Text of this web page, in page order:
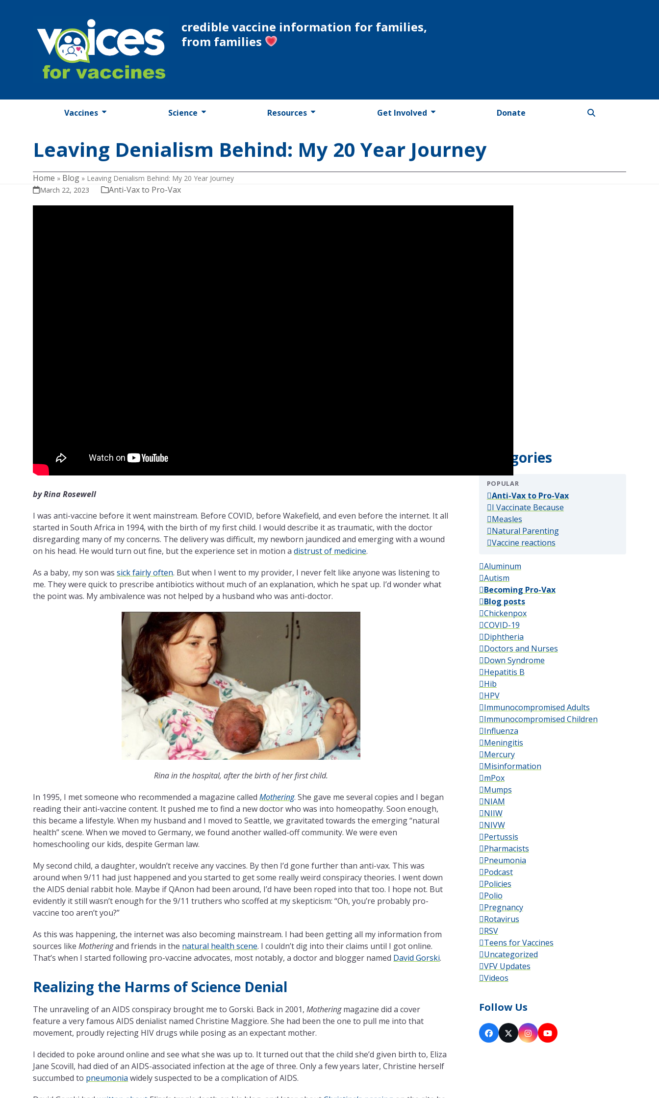
credible vaccine information for families,
from families
Vaccines Science Resources Get Involved Donate
Leaving Denialism Behind: My 20 Year Journey
Home » Blog » Leaving Denialism Behind: My 20 Year Journey
March 22, 2023
Anti-Vax to Pro-Vax
by Rina Rosewell
I was anti-vaccine before it went mainstream. Before COVID, before Wakefield, and even before the internet. It all
started in South Africa in 1994, with the birth of my first child. I would describe it as traumatic, with the doctor
disregarding many of my concerns. The delivery was difficult, my newborn jaundiced and emerging with a wound
on his head. He would turn out fine, but the experience set in motion adistrust of medicine.
As a baby, my son wassick fairly often. But when I went to my provider, I never felt like anyone was listening to
me. They were quick to prescribe antibiotics without much of an explanation, which he spat up. I’d wonder what
the point was. My ambivalence was not helped by a husband who was anti-doctor.
Rina in the hospital, after the birth of her first child.
In 1995, I met someone who recommended a magazine calledMothering. She gave me several copies and I began
reading their anti-vaccine content. It pushed me to find a new doctor who was into homeopathy. Soon enough,
this became a lifestyle. When my husband and I moved to Seattle, we gravitated towards the emerging “natural
health” scene. When we moved to Germany, we found another walled-off community. We were even
homeschooling our kids, despite German law.
My second child, a daughter, wouldn’t receive any vaccines. By then I’d gone further than anti-vax. This was
around when 9/11 had just happened and you started to get some really weird conspiracy theories. I went down
the AIDS denial rabbit hole. Maybe if QAnon had been around, I’d have been roped into that too. I hope not. But
evidently it still wasn’t enough for the 9/11 truthers who scoffed at my skepticism: “Oh, you’re probably pro-
vaccine too aren’t you?”
As this was happening, the internet was also becoming mainstream. I had been getting all my information from
sources likeMotheringand friends in the natural health scene. I couldn’t dig into their claims until I got online.
That’s when I started following pro-vaccine advocates, most notably, a doctor and blogger named David Gorski.
Realizing the Harms of Science Denial
The unraveling of an AIDS conspiracy brought me to Gorski. Back in 2001,Motheringmagazine did a cover
feature a very famous AIDS denialist named Christine Maggiore. She had been the one to pull me into that
movement, proudly rejecting HIV drugs while posing as an expectant mother.
I decided to poke around online and see what she was up to. It turned out that the child she’d given birth to, Eliza
Jane Scovill, had died of an AIDS-associated infection at the age of three. Only a few years later, Christine herself
succumbed to pneumonia widely suspected to be a complication of AIDS.
Categories
POPULAR
Anti-Vax to Pro-Vax(popular)
I Vaccinate Because(popular)
Measles(popular)
Natural Parenting(popular)
Vaccine reactions(popular)
Aluminum
Autism
Becoming Pro-Vax
Blog posts
Chickenpox
COVID-19
Diphtheria
Doctors and Nurses
Down Syndrome
Hepatitis B
Hib
HPV
Immunocompromised Adults
Immunocompromised Children
Influenza
Meningitis
Mercury
Misinformation
mPox
Mumps
NIAM
NIIW
NIVW
Pertussis
Pharmacists
Pneumonia
Podcast
Policies
Polio
Pregnancy
Rotavirus
RSV
Teens for Vaccines
Uncategorized
VFV Updates
Videos
Follow Us
Facebook
X Instagram
YouTube